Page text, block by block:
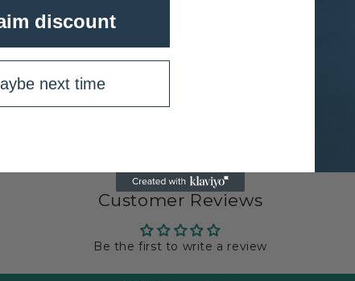
Customer Reviews
Be the first to write a review
discount
next time